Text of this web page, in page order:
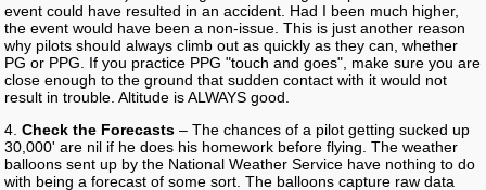
event could have resulted in an accident. Had I been much higher,
the event would have been a non-issue. This is just another reason
why pilots should always climb out as quickly as they can, whether
PG or PPG. If you practice PPG "touch and goes", make sure you are
close enough to the ground that sudden contact with it would not
result in trouble. Altitude is ALWAYS good.
4.Check the Forecasts – The chances of a pilot getting sucked up
30,000' are nil if he does his homework before flying. The weather
balloons sent up by the National Weather Service have nothing to do
with being a forecast of some sort. The balloons capture raw data